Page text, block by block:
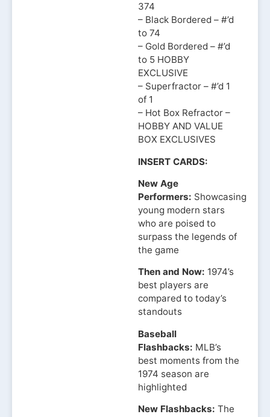
374
– Black Bordered – #’d
to 74
– Gold Bordered – #’d
to 5 HOBBY
EXCLUSIVE
– Superfractor – #’d 1
of 1
– Hot Box Refractor –
HOBBY AND VALUE
BOX EXCLUSIVES
INSERT CARDS:
New Age
Performers: Showcasing
young modern stars
who are poised to
surpass the legends of
the game
Then and Now: 1974’s
best players are
compared to today’s
standouts
Baseball
Flashbacks: MLB’s
best moments from the
1974 season are
highlighted
New Flashbacks: The